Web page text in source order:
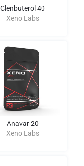
Clenbuterol 40
Xeno Labs
Anavar 20
Xeno Labs